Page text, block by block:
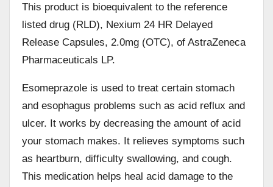
This product is bioequivalent to the reference
listed drug (RLD), Nexium 24 HR Delayed
Release Capsules, 2.0mg (OTC), of AstraZeneca
Pharmaceuticals LP.
Esomeprazole is used to treat certain stomach
and esophagus problems such as acid reflux and
ulcer. It works by decreasing the amount of acid
your stomach makes. It relieves symptoms such
as heartburn, difficulty swallowing, and cough.
This medication helps heal acid damage to the